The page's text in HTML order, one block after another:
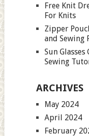
Free Knit
For Knits
Zipper
and Sewing
Sun Glasses
Sewing
ARCHIVES
May 2024
April 2024
February